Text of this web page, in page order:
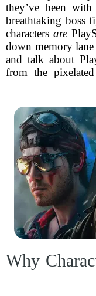
they’ve been
breathtaking boss
characters are
down memory
and talk about
from the
Why